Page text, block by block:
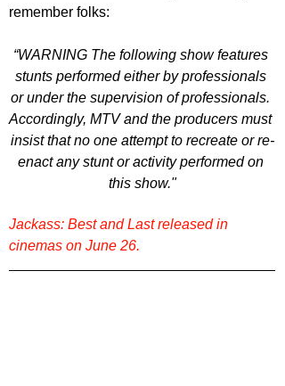
remember folks:
“WARNING The following show features
stunts performed either by professionals
or under the supervision of professionals.
Accordingly, MTV and the producers must
insist that no one attempt to recreate or re-
enact any stunt or activity performed on
this show."
Jackass: Best and Last released in
cinemas on June 26.